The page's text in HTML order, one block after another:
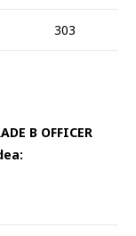
303
B OFFICER